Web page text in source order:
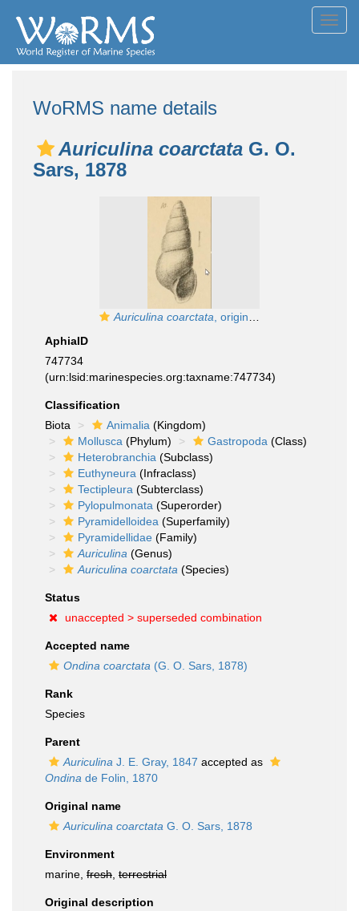
WoRMS name details
Auriculina coarctata G. O.
Sars, 1878
Auriculina coarctata , original figure pl. 11 fig. 10 in G. O. Sars (1878)
AphiaID
747734
(urn:lsid:marinespecies.org:taxname:747734)
Classification
Biota
Animalia (Kingdom)
Mollusca (Phylum) Gastropoda (Class)
Heterobranchia (Subclass)
Euthyneura (Infraclass)
Tectipleura (Subterclass)
Pylopulmonata (Superorder)
Pyramidelloidea (Superfamily)
Pyramidellidae (Family)
Auriculina (Genus)
Auriculina coarctata (Species)
Status
unaccepted > superseded combination
Accepted name
Ondina coarctata (G. O. Sars, 1878)
Rank
Species
Parent
Auriculina J. E. Gray, 1847 accepted as
Ondina de Folin, 1870
Original name
Auriculina coarctata G. O. Sars, 1878
Environment
marine, fresh terrestrial
Original description